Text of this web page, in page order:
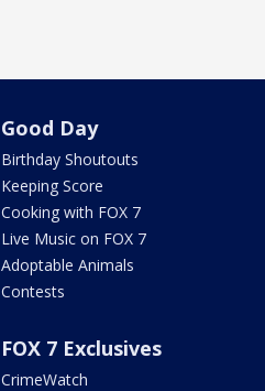
Good Day
Birthday Shoutouts
Keeping Score
Cooking with FOX 7
Live Music on FOX 7
Adoptable Animals
Contests
FOX 7 Exclusives
CrimeWatch